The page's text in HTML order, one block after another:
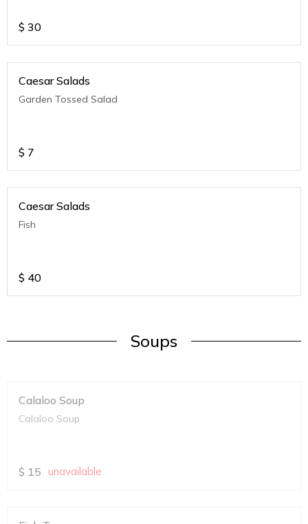
$ 30
Caesar Salads
Garden Tossed Salad
$ 7
Caesar Salads
Fish
$ 40
Soups
Calaloo Soup
Calaloo Soup
$ 15 unavailable